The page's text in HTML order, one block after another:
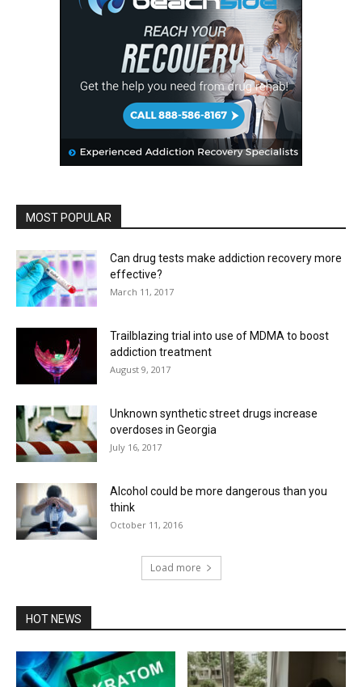
MOST POPULAR
Can drug tests make addiction recovery more
effective?
March 11, 2017
Trailblazing trial into use of MDMA to boost
addiction treatment
August 9, 2017
Unknown synthetic street drugs increase
overdoses in Georgia
July 16, 2017
Alcohol could be more dangerous than you
think
October 11, 2016
Load more
HOT NEWS